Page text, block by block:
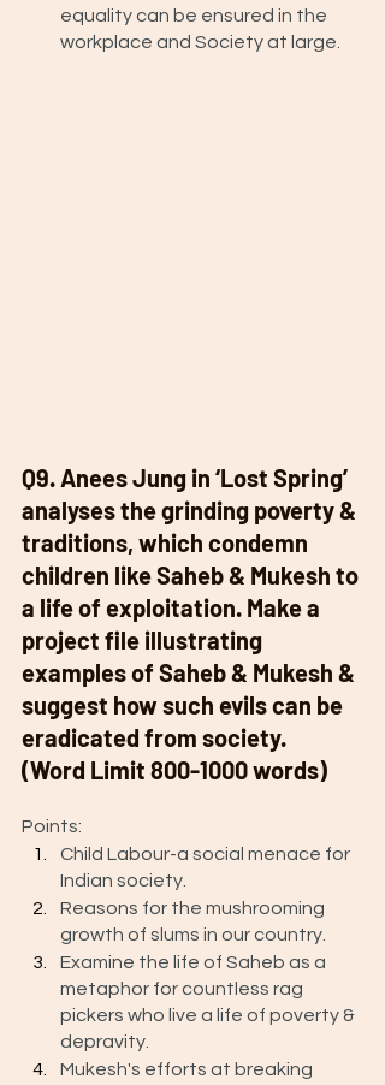
equality can be ensured in the
workplace and Society at large.
Q9. Anees Jung in ‘Lost Spring’
analyses the grinding poverty &
traditions, which condemn
children like Saheb & Mukesh to
a life of exploitation. Make a
project file illustrating
examples of Saheb & Mukesh &
suggest how such evils can be
eradicated from society.
(Word Limit 800-1000 words)
Points:
Child Labour-a social menace for
Indian society.
Reasons for the mushrooming
growth of slums in our country.
Examine the life of Saheb as a
metaphor for countless rag
pickers who live a life of poverty &
depravity.
Mukesh's efforts at breaking